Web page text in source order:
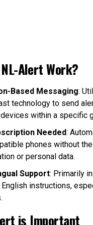
Alert Work?
Based Messaging:
technology to send
within a specific
Needed:
phones without
or personal data.
Support: Primarily
English instructions,
is Important